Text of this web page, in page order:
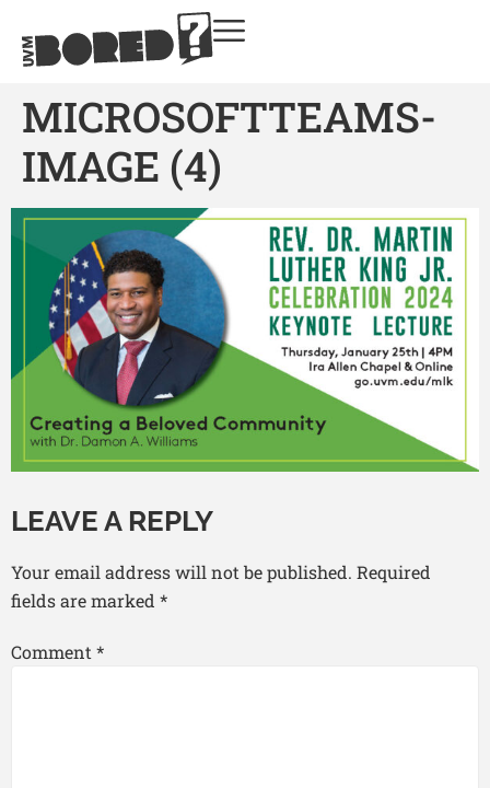
MICROSOFTTEAMS-
IMAGE (4)
LEAVE A REPLY
Your email address will not be published. Required
fields are marked *
Comment*